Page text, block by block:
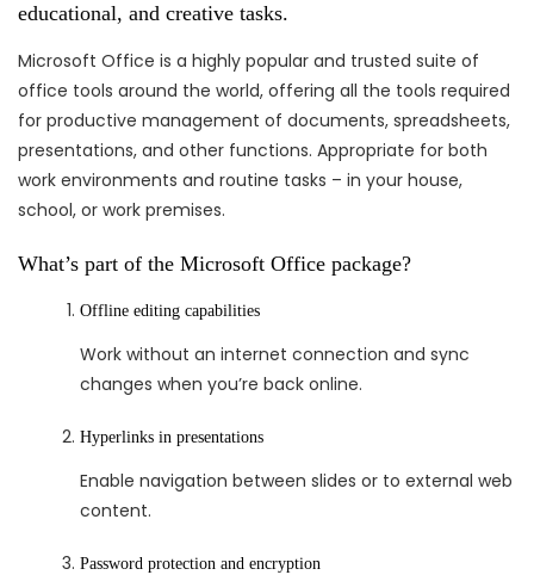
educational, and creative tasks.
Microsoft Office is a highly popular and trusted suite of
office tools around the world, offering all the tools required
for productive management of documents, spreadsheets,
presentations, and other functions. Appropriate for both
work environments and routine tasks – in your house,
school, or work premises.
What’s part of the Microsoft Office package?
Offline editing capabilities
Work without an internet connection and sync
changes when you’re back online.
Hyperlinks in presentations
Enable navigation between slides or to external web
content.
Password protection and encryption